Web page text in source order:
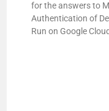
for the answers to
Authentication of
Run on Google